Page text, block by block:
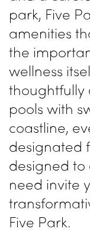
park, Five
amenities
the
wellness
thoughtfully
pools with
coastline,
designated
designed
need invite
Five Park.